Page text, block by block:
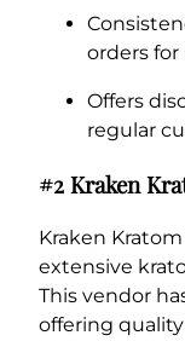
orders for
Offers
regular
#2 Kraken
Kraken
extensive
This vendor
offering